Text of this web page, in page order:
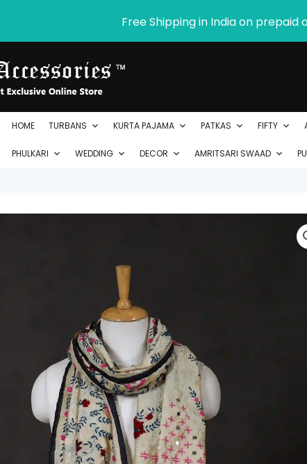
Free Shipping in India on prepaid
HOME TURBANS KURTA PAJAMA PATKAS FIFTY
PHULKARI WEDDING DECOR AMRITSARI SWAAD